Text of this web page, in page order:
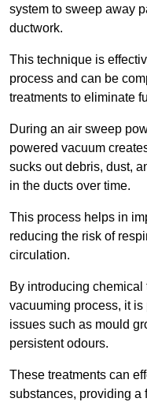
system to sweep away
ductwork.
This technique is
process and can be
treatments to eliminate
During an air sweep
powered vacuum
sucks out debris, dust,
in the ducts over time.
This process helps in
reducing the risk of
circulation.
By introducing
vacuuming process, it
issues such as mould
persistent odours.
These treatments can
substances, providing a